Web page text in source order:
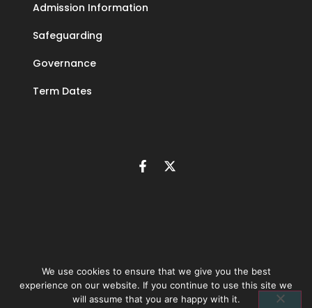
Admission Information
Safeguarding
Governance
Term Dates
The Learning Community Trust | Company number 10846393 |
Privacy
We use cookies to ensure that we give you the best
experience on our website. If you continue to use this site we
will assume that you are happy with it.